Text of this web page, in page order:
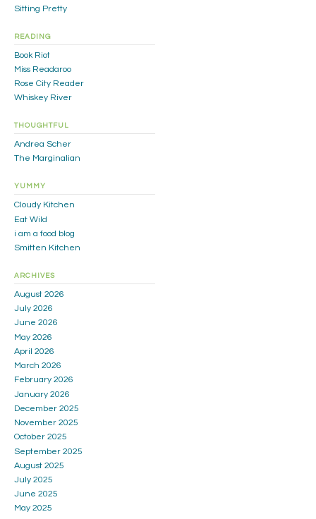
Sitting Pretty
READING
Book Riot
Miss Readaroo
Rose City Reader
Whiskey River
THOUGHTFUL
Andrea Scher
The Marginalian
YUMMY
Cloudy Kitchen
Eat Wild
i am a food blog
Smitten Kitchen
ARCHIVES
August 2026
July 2026
June 2026
May 2026
April 2026
March 2026
February 2026
January 2026
December 2025
November 2025
October 2025
September 2025
August 2025
July 2025
June 2025
May 2025